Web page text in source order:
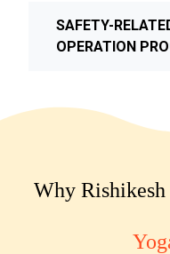
SAFETY-
OPERATION
Why